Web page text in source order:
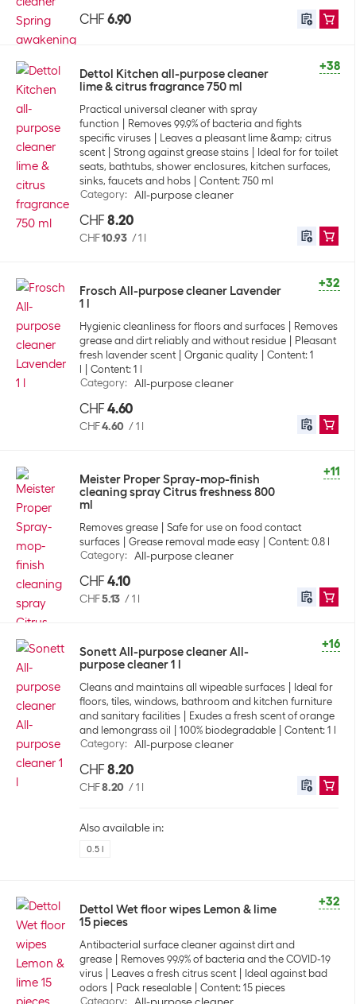
CHF 6.90
+38
Dettol Kitchen all-purpose cleaner
lime & citrus fragrance 750 ml
Practical universal cleaner with spray
function
Removes 99.9% of bacteria and fights
specific viruses
Leaves a pleasant lime &amp; citrus
scent
Strong against grease stains
Ideal for for toilet
seats, bathtubs, shower enclosures, kitchen surfaces,
sinks, faucets and hobs
Content: 750 ml
Category: All-purpose cleaner
CHF 8.20
CHF10.93 /1 l
+32
Frosch All-purpose cleaner Lavender
1 l
Hygienic cleanliness for floors and surfaces
Removes
grease and dirt reliably and without residue
Pleasant
fresh lavender scent
Organic quality
Content: 1
Content: 1 l
Category: All-purpose cleaner
CHF 4.60
CHF4.60 /1 l
+11
Meister Proper Spray-mop-finish
cleaning spray Citrus freshness 800
ml
Removes grease
Safe for use on food contact
surfaces
Grease removal made easy
Content: 0.8 l
Category: All-purpose cleaner
CHF 4.10
CHF5.13 /1 l
+16
Sonett All-purpose cleaner All-
purpose cleaner 1 l
Cleans and maintains all wipeable surfaces
Ideal for
floors, tiles, windows, bathroom and kitchen furniture
and sanitary facilities
Exudes a fresh scent of orange
and lemongrass oil
100% biodegradable
Content: 1 l
Category: All-purpose cleaner
CHF 8.20
CHF8.20 /1 l
Also available in:
0.5 l
+32
Dettol Wet floor wipes Lemon & lime
15 pieces
Antibacterial surface cleaner against dirt and
grease
Removes 99.9% of bacteria and the COVID-19
virus
Leaves a fresh citrus scent
Ideal against bad
odors
Pack resealable
Content: 15 pieces
Category: